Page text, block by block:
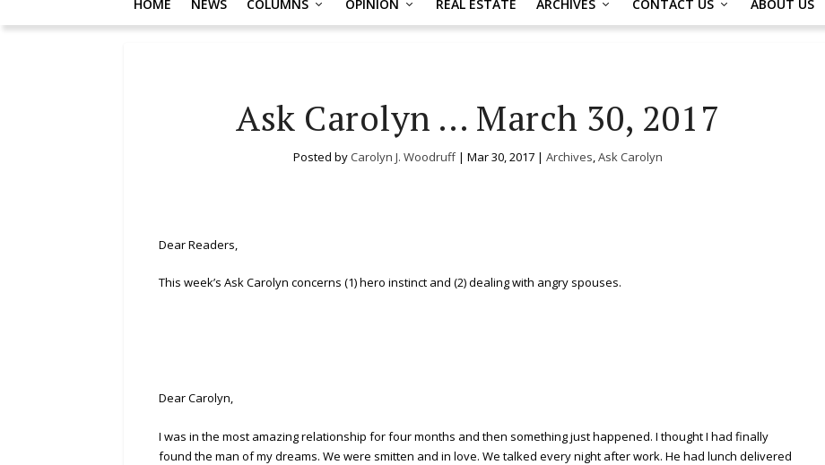
HOME NEWS COLUMNS OPINION REAL ESTATE ARCHIVES CONTACT US ABOUT US
Ask Carolyn … March 30, 2017
Posted by Carolyn J. Woodruff| Mar 30, 2017| Archives,Ask Carolyn
Dear Readers,
This week’s Ask Carolyn concerns (1) hero instinct and (2) dealing with angry spouses.
Dear Carolyn,
I was in the most amazing relationship for four months and then something just happened. I thought I had finally
found the man of my dreams. We were smitten and in love. We talked every night after work. He had lunch delivered